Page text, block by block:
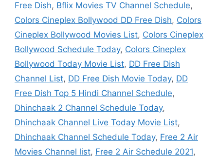
Free Dish, Bflix Movies TV Channel Schedule,
Colors Cineplex Bollywood DD Free Dish, Colors
Cineplex Bollywood Movies List, Colors Cineplex
Bollywood Schedule Today, Colors Cineplex
Bollywood Today Movie List, DD Free Dish
Channel List, DD Free Dish Movie Today, DD
Free Dish Top 5 Hindi Channel Schedule,
Dhinchaak 2 Channel Schedule Today,
Dhinchaak Channel Live Today Movie List,
Dhinchaak Channel Schedule Today, Free 2 Air
Movies Channel list, Free 2 Air Schedule 2021,